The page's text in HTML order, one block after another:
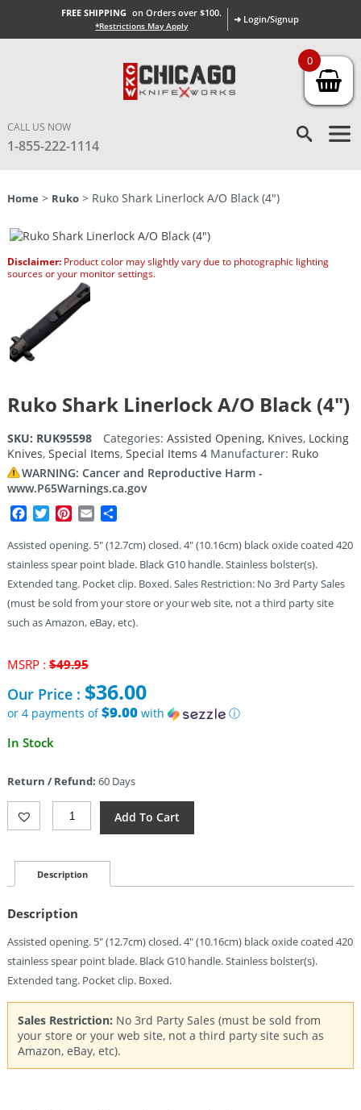
FREE SHIPPING on Orders over $100.
*Restrictions May Apply
➜ Login/Signup
CALL US NOW
1-855-222-1114
Home > Ruko> Ruko Shark Linerlock A/O Black (4″)
Disclaimer:Product color may slightly vary due to photographic lighting
sources or your monitor settings.
Ruko Shark Linerlock A/O Black (4″)
SKU: RUK95598 Categories: Assisted Opening, Knives, Locking
Knives, Special Items, Special Items 4 Manufacturer: Ruko
WARNING: Cancer and Reproductive Harm -
www.P65Warnings.ca.gov
Facebook
TwitterPinterest
Email
Assisted opening. 5″ (12.7cm) closed. 4″ (10.16cm) black oxide coated 420
stainless spear point blade. Black G10 handle. Stainless bolster(s).
Extended tang. Pocket clip. Boxed. Sales Restriction: No 3rd Party Sales
(must be sold from your store or your web site, not a third party site
such as Amazon, eBay, etc).
MSRP : $49.95Original
was:
$49.95.
Our Price : $36.00
or 4 payments of$9.00with
ⓘ
Current
$36.00.
In Stock
Return / Refund: 60 Days
Ruko
Shark
A/O
Black
Quantity
Add To Cart
Description
Description
Assisted opening. 5″ (12.7cm) closed. 4″ (10.16cm) black oxide coated 420
stainless spear point blade. Black G10 handle. Stainless bolster(s).
Extended tang. Pocket clip. Boxed.
Sales Restriction: No 3rd Party Sales (must be sold from
your store or your web site, not a third party site such as
Amazon, eBay, etc).
0